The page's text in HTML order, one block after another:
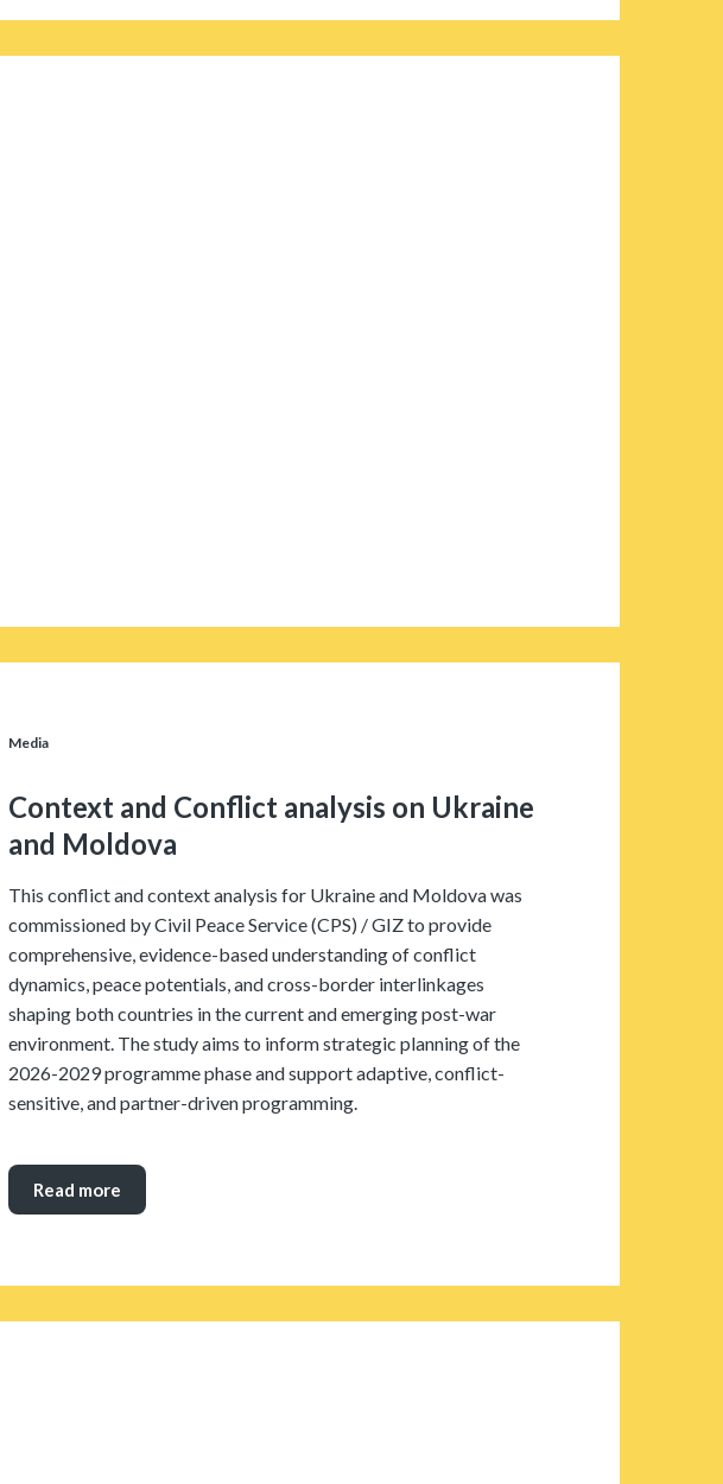
Media
Context and Conflict analysis on Ukraine
and Moldova
This conflict and context analysis for Ukraine and Moldova was
commissioned by Civil Peace Service (CPS) / GIZ to provide
comprehensive, evidence-based understanding of conflict
dynamics, peace potentials, and cross-border interlinkages
shaping both countries in the current and emerging post-war
environment. The study aims to inform strategic planning of the
2026-2029 programme phase and support adaptive, conflict-
sensitive, and partner-driven programming.
Read more